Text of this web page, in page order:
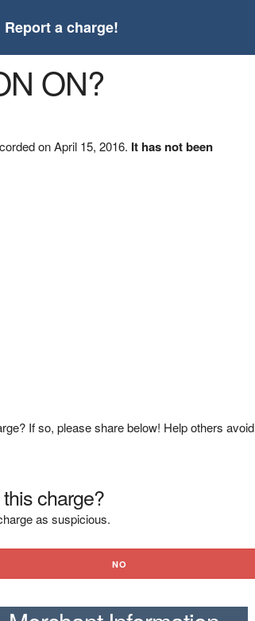
Report a charge!
ON?
on April 15, 2016. It has not been
If so, please share below! Help others avoid
charge?
as suspicious.
NO